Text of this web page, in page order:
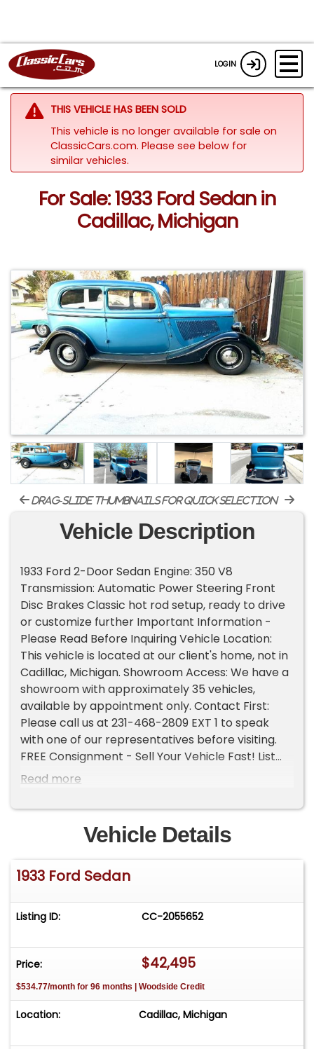
LOGIN
THIS VEHICLE HAS BEEN SOLD
This vehicle is no longer available for sale on
ClassicCars.com. Please see below for
similar vehicles.
For Sale: 1933 Ford Sedan in
Cadillac, Michigan
drag-slide thumbnails for quick selection
Vehicle Description
1933 Ford 2-Door Sedan Engine: 350 V8
Transmission: Automatic Power Steering Front
Disc Brakes Classic hot rod setup, ready to drive
or customize further Important Information -
Please Read Before Inquiring Vehicle Location:
This vehicle is located at our client's home, not in
Cadillac, Michigan. Showroom Access: We have a
showroom with approximately 35 vehicles,
available by appointment only. Contact First:
Please call us at 231-468-2809 EXT 1 to speak
with one of our representatives before visiting.
FREE Consignment - Sell Your Vehicle Fast! List
your vehicle effortlessly and get it sold in record
support
Read more
Vehicle Details
1933 Ford Sedan
Listing ID: CC-2055652
Price: $42,495
$534.77/month for 96 months | Woodside Credit
Location: Cadillac, Michigan